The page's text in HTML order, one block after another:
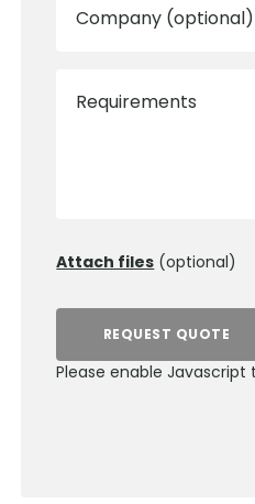
Company (optional)
Requirements
Attach files (optional)
REQUEST QUOTE
Please enable